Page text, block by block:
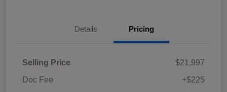
Details Pricing
Selling Price
$21,997
Doc Fee
+$225